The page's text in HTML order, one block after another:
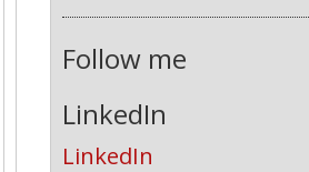
Follow me
LinkedIn
LinkedIn